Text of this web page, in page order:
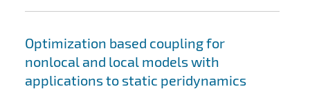
Optimization based coupling for
nonlocal and local models with
applications to static peridynamics